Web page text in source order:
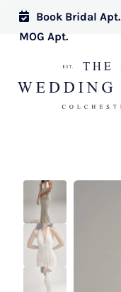
Book Bridal Apt.
MOG Apt.